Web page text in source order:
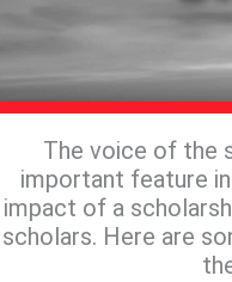
The voice of the
important feature
impact of a
scholars. Here are